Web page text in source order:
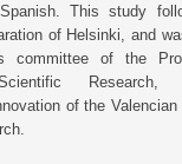
This study
of Helsinki, and
committee of the
Research,
of the